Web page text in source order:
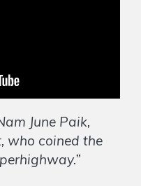
June Paik,
who coined the